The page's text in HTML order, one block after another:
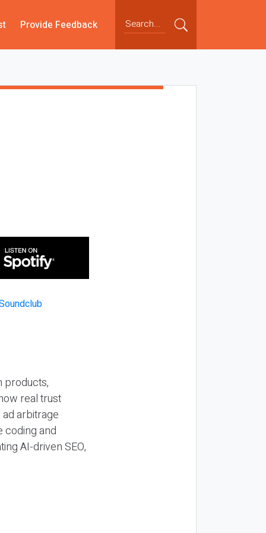
Provide Feedback
products,
real trust
arbitrage
coding and
AI-driven SEO,